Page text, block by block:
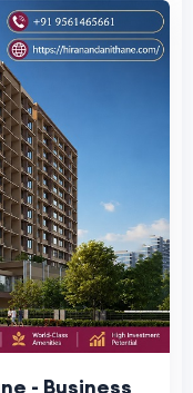
- Business